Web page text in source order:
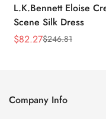
L.K.Bennett Eloise
Scene Silk Dress
Sale
$82.27
Regular$246.81
Company Info